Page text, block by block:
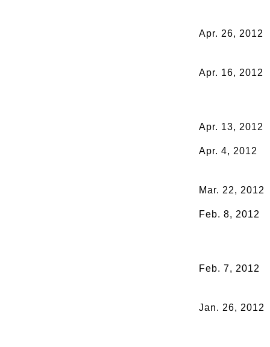
Apr. 26, 2012
Apr. 16, 2012
Apr. 13, 2012
Apr. 4, 2012
Mar. 22, 2012
Feb. 8, 2012
Feb. 7, 2012
Jan. 26, 2012